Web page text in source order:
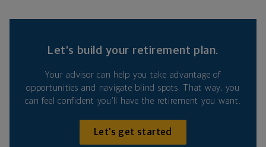
Let’s build your retirement plan.
Your advisor can help you take advantage of
opportunities and navigate blind spots. That way, you
can feel confident you’ll have the retirement you want.
Let’s get started